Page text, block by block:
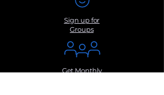
Sign up for
Groups
Get Monthly